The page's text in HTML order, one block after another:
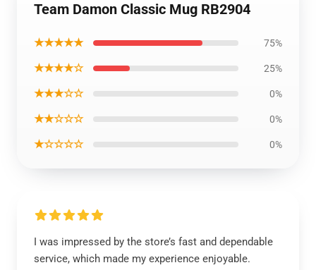
Team Damon Classic Mug RB2904
★★★★★ 75%
★★★★☆ 25%
★★★☆☆ 0%
★★☆☆☆ 0%
★☆☆☆☆ 0%
I was impressed by the store’s fast and dependable
service, which made my experience enjoyable.